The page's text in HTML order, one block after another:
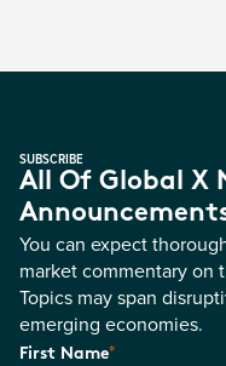
SUBSCRIBE
All Of Global X
You can expect
market commentary on
Topics may span
emerging economies.
First Name*